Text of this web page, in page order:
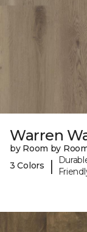
Warren
by Room by
3 Colors
|